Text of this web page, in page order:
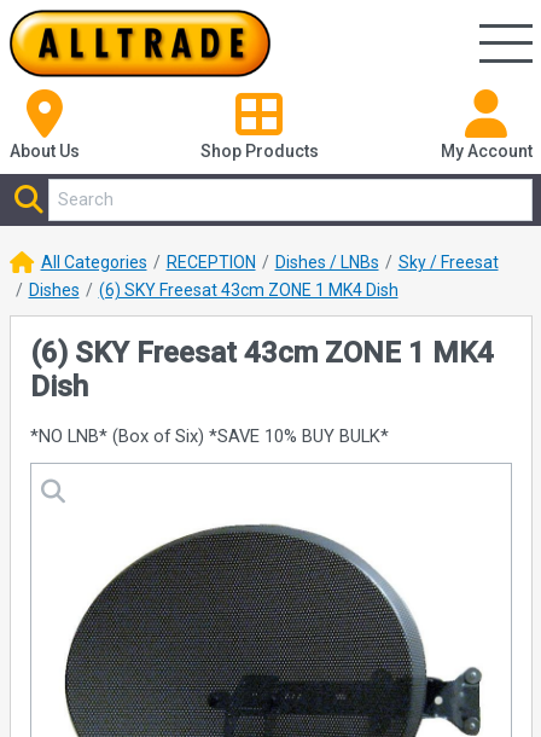
About Us Shop Products My Account
All Categories RECEPTION Dishes / LNBs
Sky / Freesat
Dishes
(6) SKY Freesat 43cm ZONE 1 MK4 Dish
(6) SKY Freesat 43cm ZONE 1 MK4
Dish
*NO LNB* (Box of Six) *SAVE 10% BUY BULK*